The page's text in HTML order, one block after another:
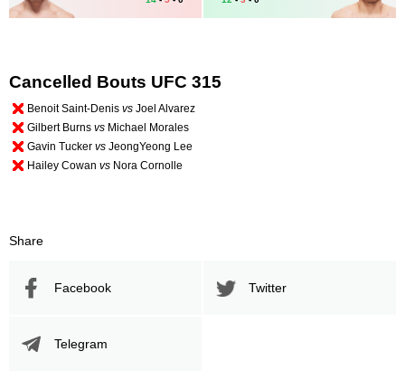
Cancelled Bouts UFC 315
Benoit Saint-Denis vs Joel Alvarez
Gilbert Burns vs Michael Morales
Gavin Tucker vs JeongYeong Lee
Hailey Cowan vs Nora Cornolle
Share
Facebook Twitter
Telegram